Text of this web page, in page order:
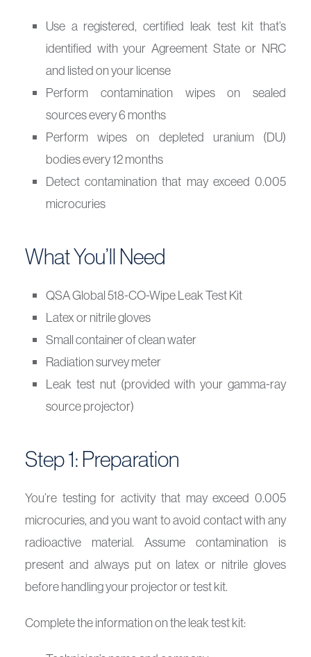
Use a registered, certified leak test kit that’s
identified with your Agreement State or NRC
and listed on your license
Perform contamination wipes on sealed
sources every 6 months
Perform wipes on depleted uranium (DU)
bodies every 12 months
Detect contamination that may exceed 0.005
microcuries
What You’ll Need
QSA Global 518-CO-Wipe Leak Test Kit
Latex or nitrile gloves
Small container of clean water
Radiation survey meter
Leak test nut (provided with your gamma-ray
source projector)
Step 1: Preparation
You’re testing for activity that may exceed 0.005
microcuries, and you want to avoid contact with any
radioactive material. Assume contamination is
present and always put on latex or nitrile gloves
before handling your projector or test kit.
Complete the information on the leak test kit: